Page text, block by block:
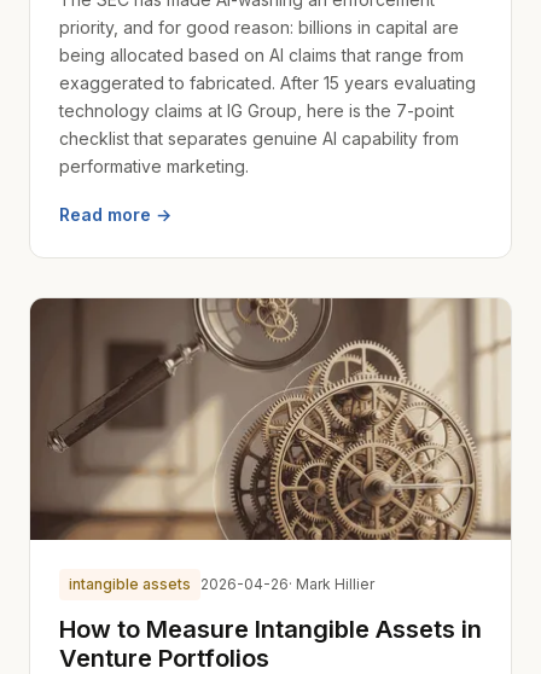
priority, and for good reason: billions in capital are
being allocated based on AI claims that range from
exaggerated to fabricated. After 15 years evaluating
technology claims at IG Group, here is the 7-point
checklist that separates genuine AI capability from
performative marketing.
Read more →
intangible assets 2026-04-26· Mark Hillier
How to Measure Intangible Assets in
Venture Portfolios